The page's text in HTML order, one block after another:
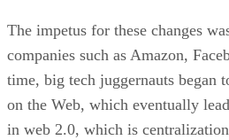
The impetus for these changes
companies such as Amazon,
time, big tech juggernauts began
on the Web, which eventually
in web 2.0, which is